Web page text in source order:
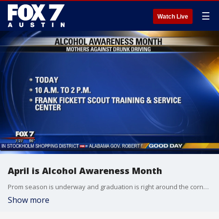
Watch Live ☰
April is Alcohol Awareness Month
Prom season is underway and graduation is right around the corner for thousands of Central Texas teens. Mothers Against Drunk Driving is on a mission to raise awareness about the dangers and help parents have the tough conversations with their kids. Executive Director Jaime Gutierrez stopped by Good Day to share more on what the organization is doing this month.
Show more